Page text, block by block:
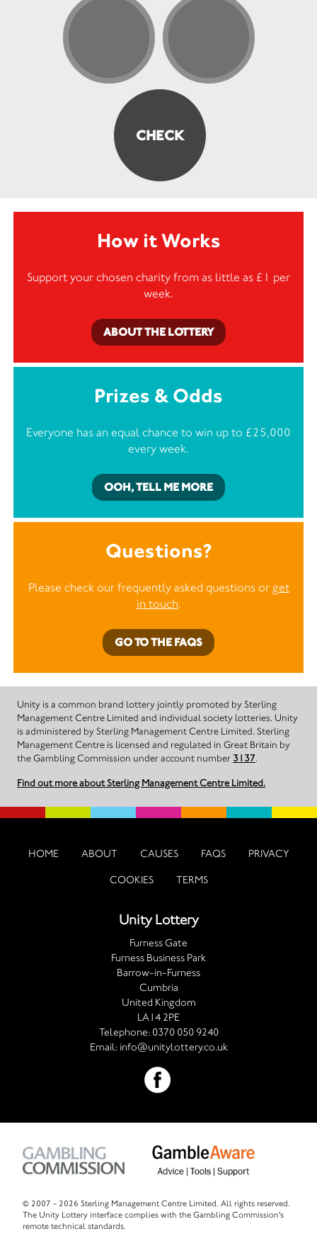
How it Works
Support your chosen charity from as little as £1 per
week.
ABOUT THE LOTTERY
Prizes & Odds
Everyone has an equal chance to win up to £25,000
every week.
OOH, TELL ME MORE
Questions?
Please check our frequently asked questions or get
in touch.
GO TO THE FAQS
Unity is a common brand lottery jointly promoted by Sterling
Management Centre Limited and individual society lotteries. Unity
is administered by Sterling Management Centre Limited. Sterling
Management Centre is licensed and regulated in Great Britain by
the Gambling Commission under account number 3137.
Find out more about Sterling Management Centre Limited.
HOME ABOUT CAUSES FAQS PRIVACY
COOKIES TERMS
Unity Lottery
Furness Gate
Furness Business Park
Barrow-in-Furness
Cumbria
United Kingdom
LA14 2PE
Telephone: 0370 050 9240
Email: info@unitylottery.co.uk
© 2007 - 2026 Sterling Management Centre Limited. All rights reserved.
The Unity Lottery interface complies with the Gambling Commission's
remote technical standards.